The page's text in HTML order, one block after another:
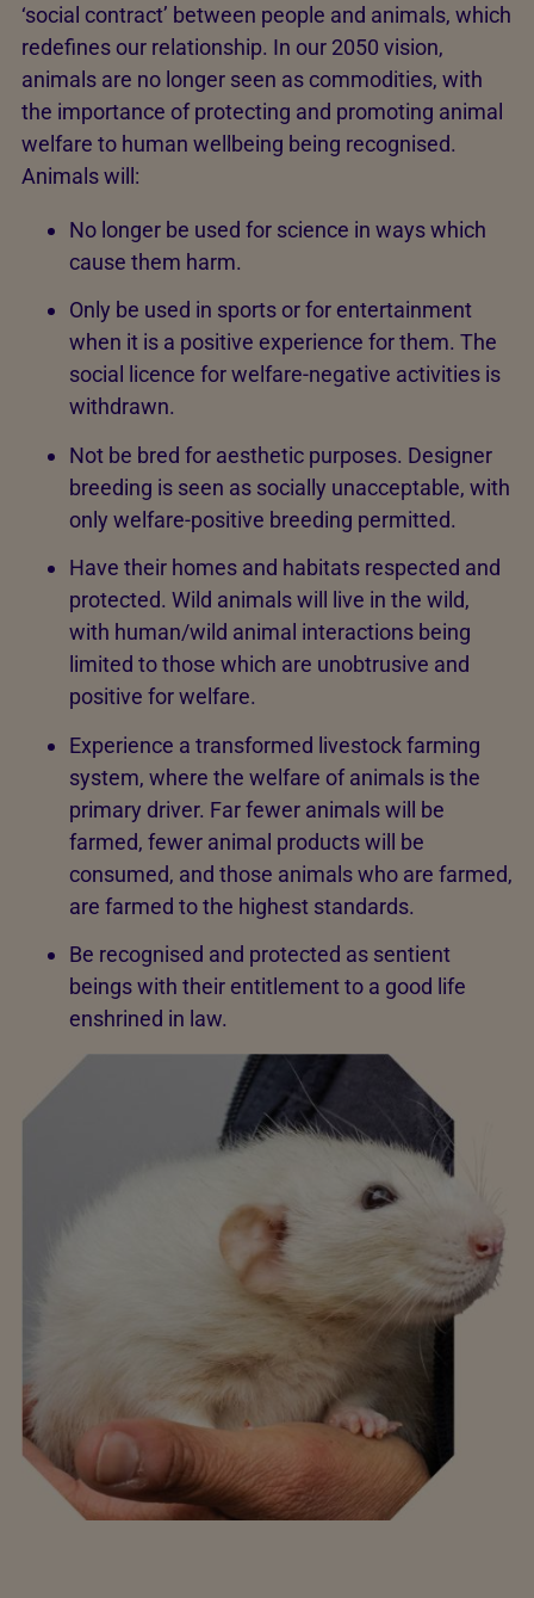
‘social contract’ between people and animals, which
redefines our relationship. In our 2050 vision,
animals are no longer seen as commodities, with
the importance of protecting and promoting animal
welfare to human wellbeing being recognised.
Animals will:
No longer be used for science in ways which
cause them harm.
Only be used in sports or for entertainment
when it is a positive experience for them. The
social licence for welfare-negative activities is
withdrawn.
Not be bred for aesthetic purposes. Designer
breeding is seen as socially unacceptable, with
only welfare-positive breeding permitted.
Have their homes and habitats respected and
protected. Wild animals will live in the wild,
with human/wild animal interactions being
limited to those which are unobtrusive and
positive for welfare.
Experience a transformed livestock farming
system, where the welfare of animals is the
primary driver. Far fewer animals will be
farmed, fewer animal products will be
consumed, and those animals who are farmed,
are farmed to the highest standards.
Be recognised and protected as sentient
beings with their entitlement to a good life
enshrined in law.